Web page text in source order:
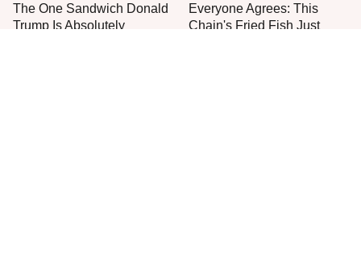
The One Sandwich Donald
Trump Is Absolutely
Everyone Agrees: This
Chain's Fried Fish Just